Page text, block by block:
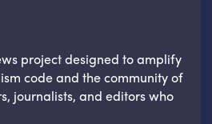
project designed to amplify
code and the community of
journalists, and editors who